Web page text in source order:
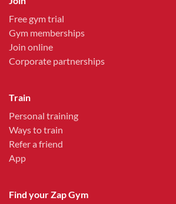
Free gym trial
Gym memberships
Join online
Corporate partnerships
Train
Personal training
Ways to train
Refer a friend
App
Find your Zap Gym